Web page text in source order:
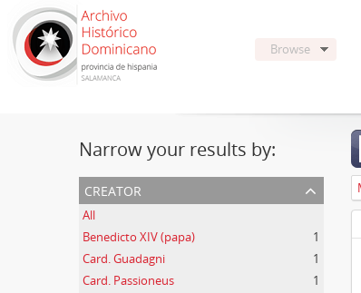
Browse
Narrow your results by:
creator
All
Benedicto XIV (papa)
1
Card. Guadagni
1
Card. Passioneus
1